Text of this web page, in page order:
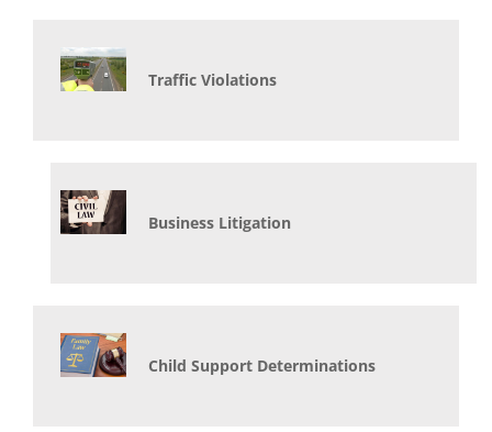
Traffic Violations
Business Litigation
Child Support Determinations